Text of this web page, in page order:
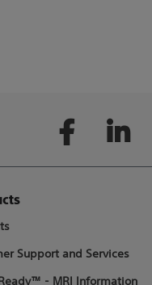
Support and Services
- MRI Information